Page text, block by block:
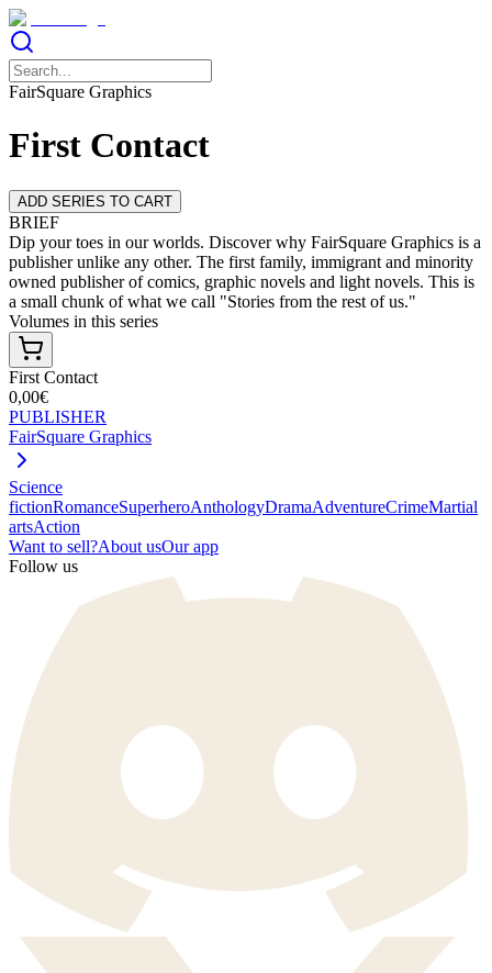
FairSquare Graphics
First Contact
ADD SERIES TO CART
BRIEF
Dip your toes in our worlds. Discover why FairSquare Graphics is a
publisher unlike any other. The first family, immigrant and minority
owned publisher of comics, graphic novels and light novels. This is
a small chunk of what we call "Stories from the rest of us."
Volumes in this series
First Contact
0,00€
PUBLISHER
FairSquare Graphics
Science
fictionRomanceSuperheroAnthologyDramaAdventureCrimeMartial
artsAction
Want to sell?About usOur app
Follow us